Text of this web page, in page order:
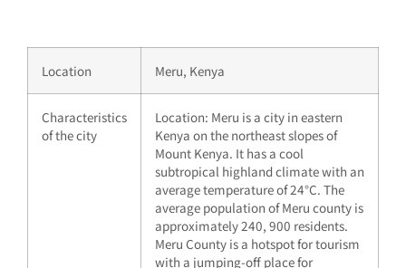
Location Meru, Kenya
Characteristics
of the city
Location: Meru is a city in eastern
Kenya on the northeast slopes of
Mount Kenya. It has a cool
subtropical highland climate with an
average temperature of 24°C. The
average population of Meru county is
approximately 240, 900 residents.
Meru County is a hotspot for tourism
with a jumping-off place for